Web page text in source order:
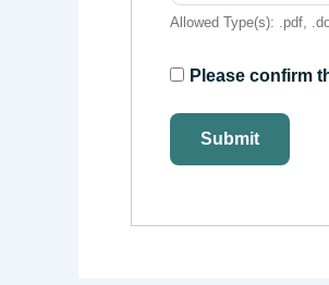
Allowed Type(s): .pdf,
Please confirm